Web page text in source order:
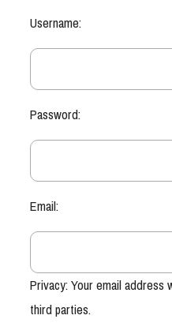
Username:
Password:
Email:
Privacy: Your email
third parties.